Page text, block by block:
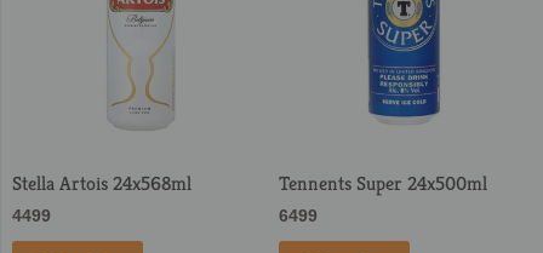
Stella Artois 24x568ml
4499
Tennents Super 24x500ml
6499